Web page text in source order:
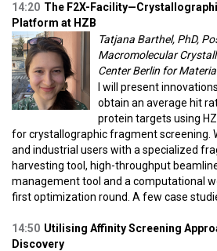
14:20 The F2X-
Platform at HZB
Tatjana Barthel, PhD,
Macromolecular
Center Berlin for
I will present
obtain an average hit
protein targets using
for crystallographic fragment screening.
and industrial users with a specialized
harvesting tool, high-throughput
management tool and a computational
first optimization round. A few case
14:50 Utilising Affinity Screening
Discovery